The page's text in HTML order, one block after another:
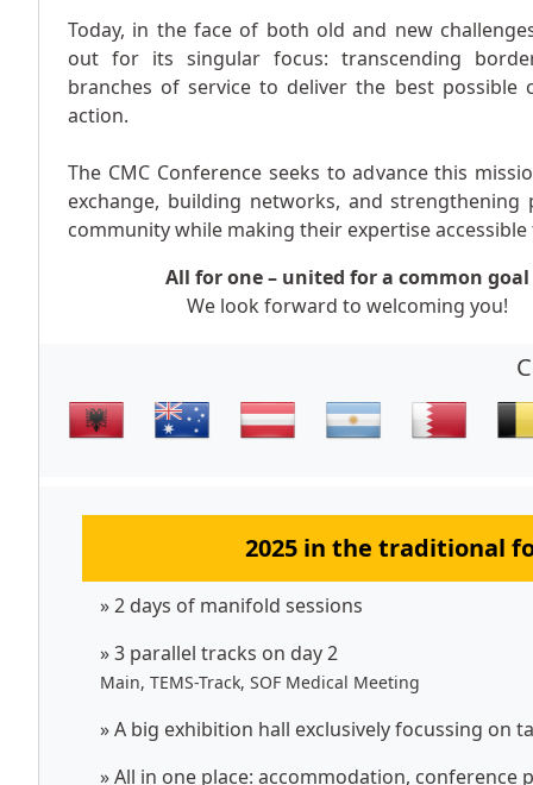
Today, in the face of both old and new
out for its singular focus: transcending
branches of service to deliver the best possible
action.
The CMC Conference seeks to advance this
exchange, building networks, and
community while making their expertise
All for one – united for a common goal
We look forward to welcoming you!
2025 in the traditional
» 2 days of manifold sessions
» 3 parallel tracks on day 2
Main, TEMS-Track, SOF Medical Meeting
» A big exhibition hall exclusively focussing on
» All in one place: accommodation, conference